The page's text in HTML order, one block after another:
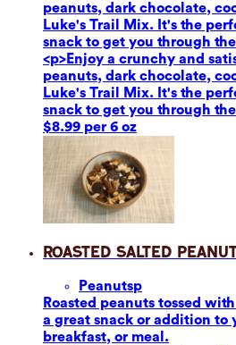
peanuts, dark chocolate,
Luke's Trail Mix. It's the
snack to get you through
<p>Enjoy a crunchy and
peanuts, dark chocolate,
Luke's Trail Mix. It's the
snack to get you through
$8.99 per 6 oz
Roasted Salted
Peanutsp
Roasted peanuts tossed
a great snack or addition to
breakfast, or meal.